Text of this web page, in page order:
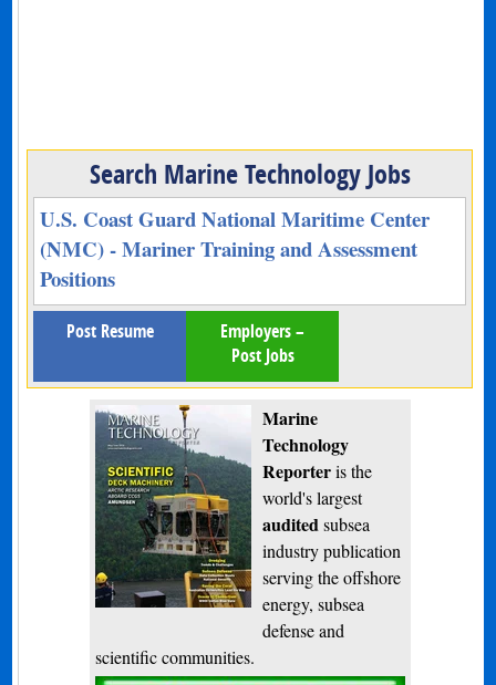
Search Marine Technology Jobs
U.S. Coast Guard National Maritime Center
(NMC) - Mariner Training and Assessment
Positions
Post Resume
Employers –
Post Jobs
Marine
Technology
Reporteris the
world's largest
audited subsea
industry publication
serving the offshore
energy, subsea
defense and
scientific communities.